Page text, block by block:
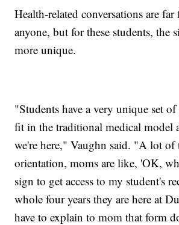
Health-related conversations are
anyone, but for these students, the
more unique.
"Students have a very unique set
fit in the traditional medical model
we're here," Vaughn said. "A lot of
orientation, moms are like, 'OK,
sign to get access to my student's
whole four years they are here at
have to explain to mom that form